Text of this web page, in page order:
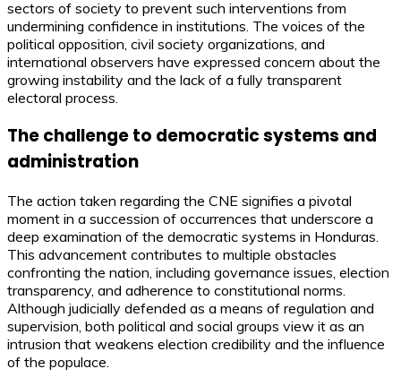
sectors of society to prevent such interventions from
undermining confidence in institutions. The voices of the
political opposition, civil society organizations, and
international observers have expressed concern about the
growing instability and the lack of a fully transparent
electoral process.
The challenge to democratic systems and
administration
The action taken regarding the CNE signifies a pivotal
moment in a succession of occurrences that underscore a
deep examination of the democratic systems in Honduras.
This advancement contributes to multiple obstacles
confronting the nation, including governance issues, election
transparency, and adherence to constitutional norms.
Although judicially defended as a means of regulation and
supervision, both political and social groups view it as an
intrusion that weakens election credibility and the influence
of the populace.